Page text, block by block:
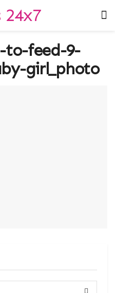
24x7
to-feed-9-
girl_photo